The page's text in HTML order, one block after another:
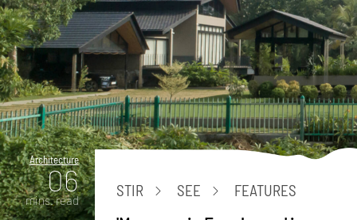
Architecture
06
mins. read
STIR SEE FEATURES